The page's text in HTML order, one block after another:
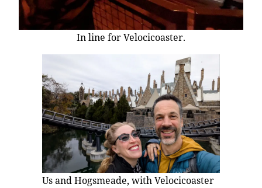
In line for Velocicoaster.
Us and Hogsmeade, with Velocicoaster